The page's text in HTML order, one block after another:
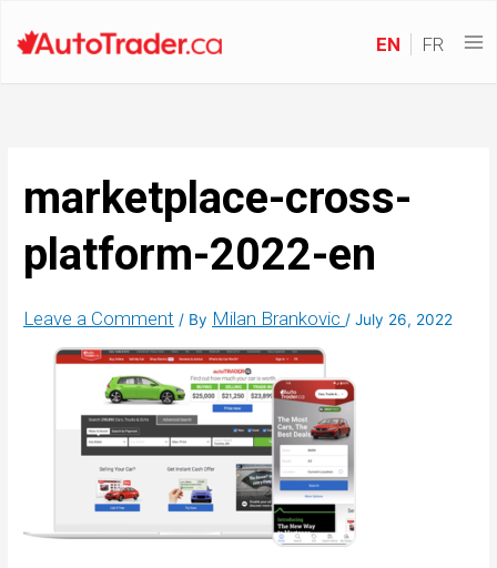
EN FR
marketplace-cross-
platform-2022-en
Leave a Comment / By Milan Brankovic/July 26, 2022